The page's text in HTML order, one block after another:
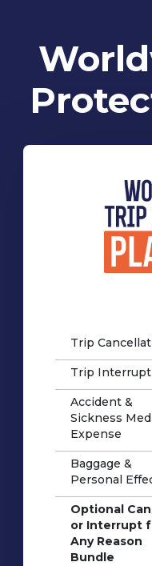
Trip
Trip
Accident &
Sickness
Expense
Baggage &
Personal
Optional
or Interrupt
Any Reason
Bundle